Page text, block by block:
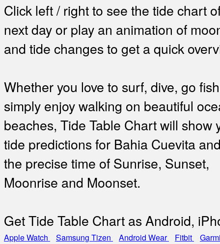
Click left / right to see the tide chart
next day or play an animation of
and tide changes to get a quick
Whether you love to surf, dive, go
simply enjoy walking on beautiful
beaches, Tide Table Chart will show
tide predictions for Bahia Cuevita
the precise time of Sunrise, Sunset,
Moonrise and Moonset.
Get Tide Table Chart as Android,
Apple Watch Samsung Tizen Android Wear Fitbit